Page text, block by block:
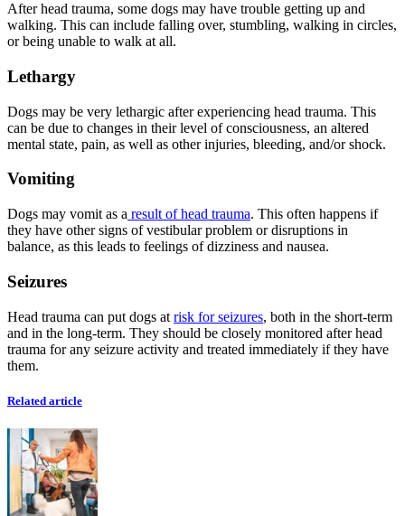
After head trauma, some dogs may have trouble getting up and
walking. This can include falling over, stumbling, walking in circles,
or being unable to walk at all.
Lethargy
Dogs may be very lethargic after experiencing head trauma. This
can be due to changes in their level of consciousness, an altered
mental state, pain, as well as other injuries, bleeding, and/or shock.
Vomiting
Dogs may vomit as a result of head trauma. This often happens if
they have other signs of vestibular problem or disruptions in
balance, as this leads to feelings of dizziness and nausea.
Seizures
Head trauma can put dogs at risk for seizures, both in the short-term
and in the long-term. They should be closely monitored after head
trauma for any seizure activity and treated immediately if they have
them.
Related article